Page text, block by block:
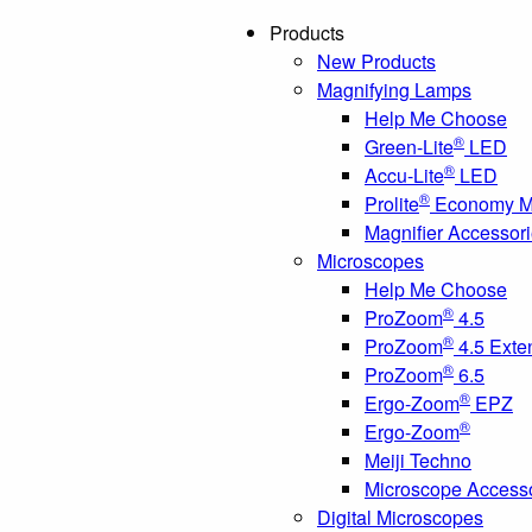
Products
New Products
Magnifying Lamps
Help Me Choose
Green-Lite® LED
Accu-Lite® LED
Prolite® Economy
Magnifier
Microscopes
Help Me Choose
ProZoom® 4.5
ProZoom® 4.5
ProZoom® 6.5
Ergo-Zoom® EPZ
Ergo-Zoom®
Meiji Techno
Microscope
Digital Microscopes